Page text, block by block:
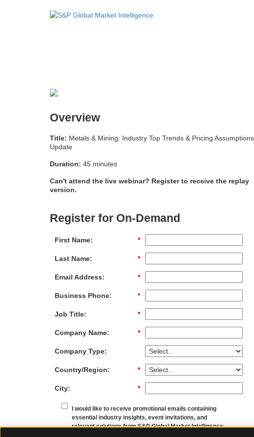
Overview
Title: Metals & Mining: Industry Top Trends & Pricing Assumptions
Update
Duration: 45 minutes
Can't attend the live webinar? Register to receive the replay
version.
Register for On-Demand
*
First Name:
*
Last Name:
*
Email Address:
*
Business Phone:
*
Job Title:
*
Company Name:
Company Type:
*
Country/Region:
*
City:
I would like to receive promotional emails containing
essential industry insights, event invitations, and
relevant solutions from S&P Global Market Intelligence.